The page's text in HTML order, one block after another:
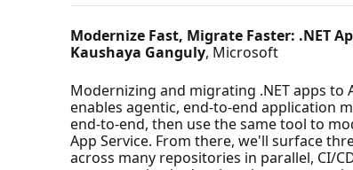
Modernize Fast, Migrate Faster: .NET
Kaushaya Ganguly, Microsoft
Modernizing and migrating .NET apps to
enables agentic, end-to-end application
end-to-end, then use the same tool to
App Service. From there, we'll surface
across many repositories in parallel, CI/